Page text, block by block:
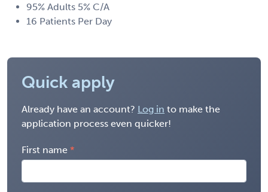
95% Adults 5% C/A
16 Patients Per Day
Quick apply
Already have an account? Log in to make the
application process even quicker!
First name